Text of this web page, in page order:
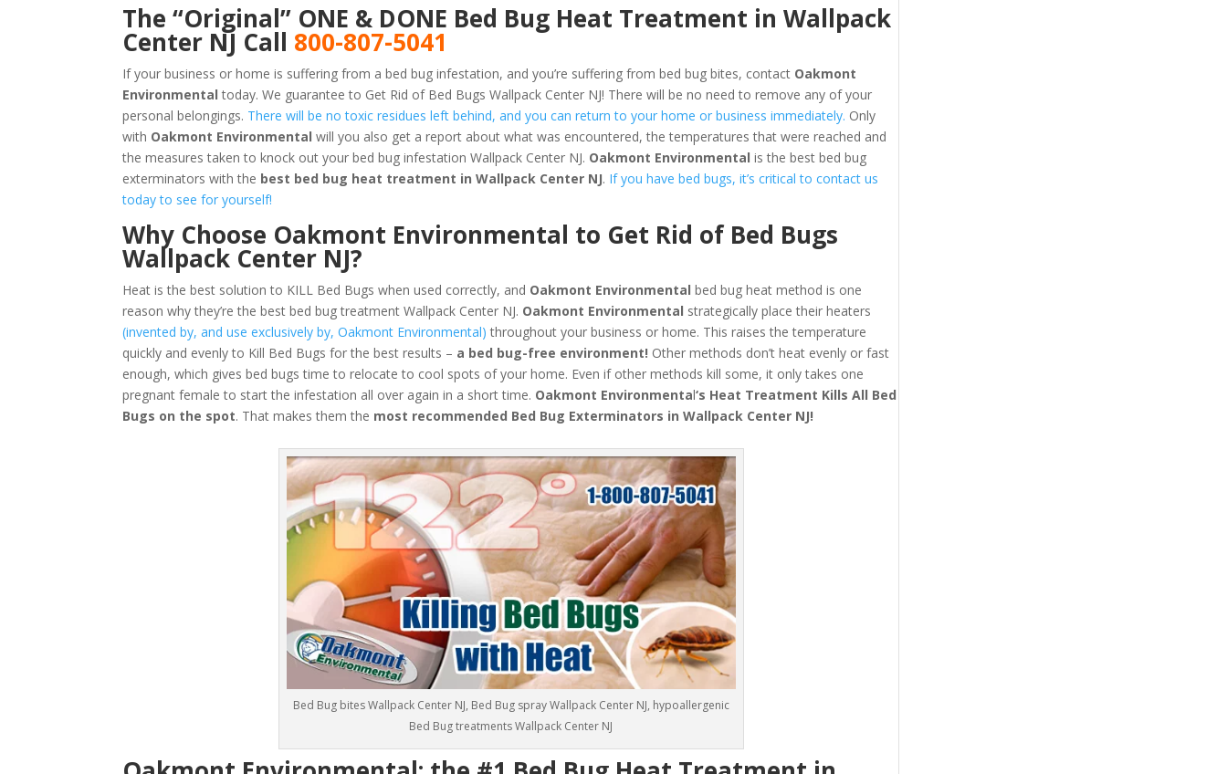
The “Original” ONE & DONE Bed Bug Heat Treatment in Wallpack
Center NJ Call 800-807-5041
If your business or home is suffering from a bed bug infestation, and you’re suffering from bed bug bites, contact Oakmont
Environmental today. We guarantee to Get Rid of Bed Bugs Wallpack Center NJ! There will be no need to remove any of your
personal belongings. There will be no toxic residues left behind, and you can return to your home or business immediately. Only
with Oakmont Environmental will you also get a report about what was encountered, the temperatures that were reached and
the measures taken to knock out your bed bug infestation Wallpack Center NJ. Oakmont Environmental is the best bed bug
exterminators with the best bed bug heat treatment in Wallpack Center NJ. If you have bed bugs, it’s critical to contact us
today to see for yourself!
Why Choose Oakmont Environmental to Get Rid of Bed Bugs
Wallpack Center NJ?
Heat is the best solution to KILL Bed Bugs when used correctly, and Oakmont Environmental bed bug heat method is one
reason why they’re the best bed bug treatment Wallpack Center NJ. Oakmont Environmental strategically place their heaters
(invented by, and use exclusively by, Oakmont Environmental) throughout your business or home. This raises the temperature
quickly and evenly to Kill Bed Bugs for the best results – a bed bug-free environment! Other methods don’t heat evenly or fast
enough, which gives bed bugs time to relocate to cool spots of your home. Even if other methods kill some, it only takes one
pregnant female to start the infestation all over again in a short time. Oakmont Environmental‘s Heat Treatment Kills All Bed
Bugs on the spot. That makes them the most recommended Bed Bug Exterminators in Wallpack Center NJ!
Bed Bug bites Wallpack Center NJ, Bed Bug spray Wallpack Center NJ, hypoallergenic
Bed Bug treatments Wallpack Center NJ